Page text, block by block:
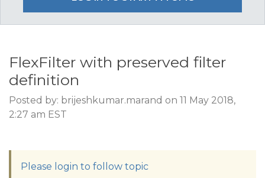
FlexFilter with preserved filter
definition
Posted by: brijeshkumar.marand on 11 May 2018,
2:27 am EST
Please login to follow topic